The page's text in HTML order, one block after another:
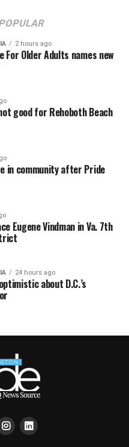
2 hours ago
For Older Adults names new
good for Rehoboth Beach
in community after Pride
Eugene Vindman in Va. 7th
24 hours ago
about D.C.’s